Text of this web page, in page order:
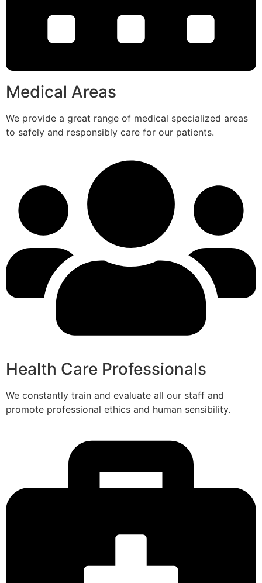
Medical Areas
We provide a great range of medical specialized areas
to safely and responsibly care for our patients.
Health Care Professionals
We constantly train and evaluate all our staff and
promote professional ethics and human sensibility.